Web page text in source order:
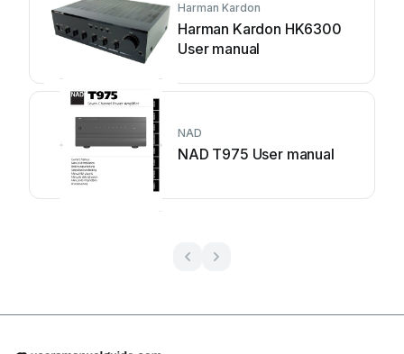
Harman Kardon
Harman Kardon HK6300
User manual
NAD
NAD T975 User manual